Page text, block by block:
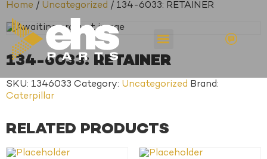
Home / Uncategorized / 134-6033: RETAINER
134-6033: RETAINER
SKU: 1346033 Category: Uncategorized Brand:
Caterpillar
RELATED PRODUCTS